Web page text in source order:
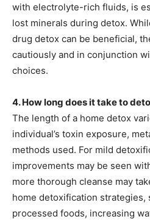
with electrolyte-rich fluids, is
lost minerals during detox.
drug detox can be beneficial,
cautiously and in conjunction
choices.
4. How long does it take to
The length of a home detox
individual’s toxin exposure,
methods used. For mild
improvements may be seen
more thorough cleanse may
home detoxification strategies,
processed foods, increasing